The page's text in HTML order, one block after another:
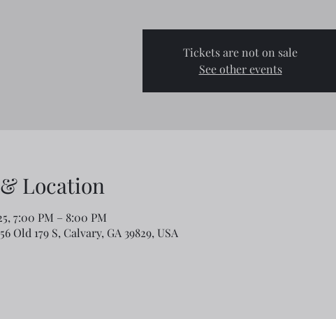
Tickets are not on sale
See other events
Location
7:00 PM – 8:00 PM
Old 179 S, Calvary, GA 39829, USA